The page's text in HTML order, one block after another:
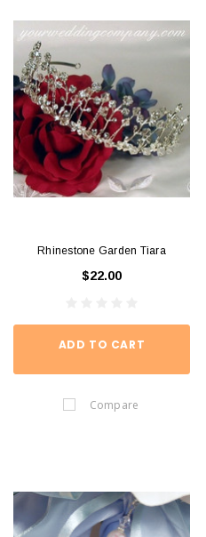
Rhinestone Garden Tiara
$22.00
ADD TO CART
Compare